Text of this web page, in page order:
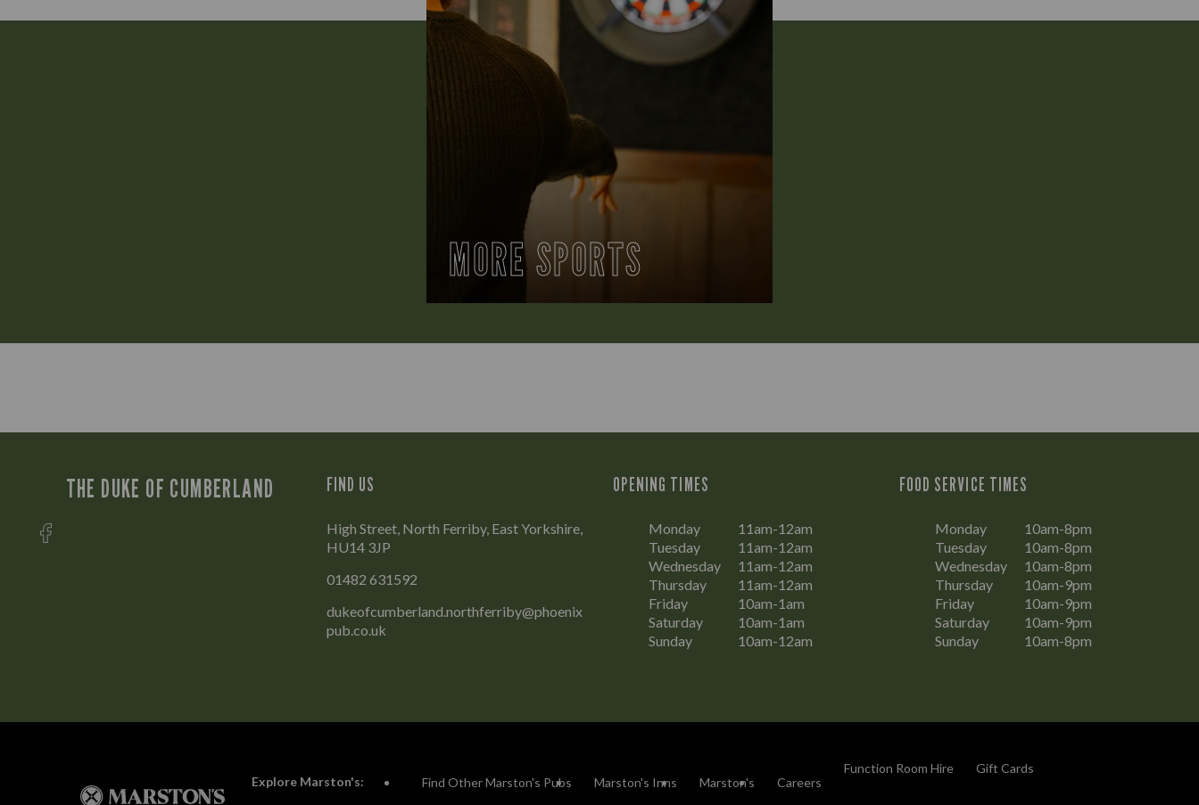
MORE SPORTS
THE DUKE OF CUMBERLAND FIND US
High Street, North Ferriby, East Yorkshire,
HU14 3JP
01482 631592
dukeofcumberland.northferriby@phoenix
pub.co.uk
OPENING TIMES
Monday
11am-12am
Tuesday
11am-12am
Wednesday
11am-12am
Thursday
11am-12am
Friday
10am-1am
Saturday
10am-1am
Sunday
10am-12am
FOOD SERVICE TIMES
Monday
10am-8pm
Tuesday
10am-8pm
Wednesday
10am-8pm
Thursday
10am-9pm
Friday
10am-9pm
Saturday
10am-9pm
Sunday
10am-8pm
Explore Marston's: Find Other Marston's Pubs Marston's Inns Marston's Careers
Function Room Hire Gift Cards